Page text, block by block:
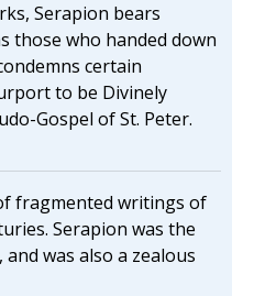
Serapion bears
those who handed down
certain
to be Divinely
Gospel of St. Peter.
fragmented writings of
Serapion was the
was also a zealous